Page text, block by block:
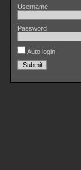
Username
Password
Auto login